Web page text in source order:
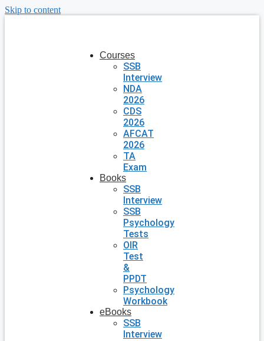
Skip to content
Courses
SSB
Interview
NDA
2026
CDS
2026
AFCAT
2026
TA
Exam
Books
SSB
Interview
SSB
Psychology
Tests
OIR
Test
&
PPDT
Psychology
Workbook
eBooks
SSB
Interview